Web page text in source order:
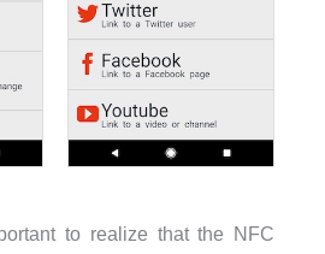
to realize that the NFC